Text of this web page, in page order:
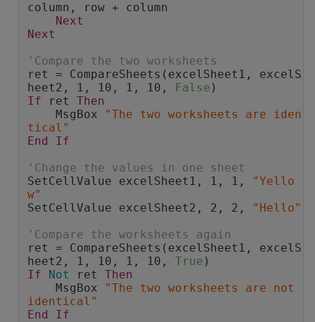
column, row + column
Next
Next
'Compare the two worksheets
ret = CompareSheets(excelSheet1, excelS
heet2, 1, 10, 1, 10,
False )
If ret Then
MsgBox
"The two worksheets are iden
tical"
End
If
'Change the values in one sheet
SetCellValue excelSheet1, 1, 1,
"Yello
w"
SetCellValue excelSheet2, 2, 2,
"Hello"
'Compare the worksheets again
ret = CompareSheets(excelSheet1, excelS
heet2, 1, 10, 1, 10, True )
If
Not ret Then
MsgBox
"The two worksheets are not
identical"
End
If